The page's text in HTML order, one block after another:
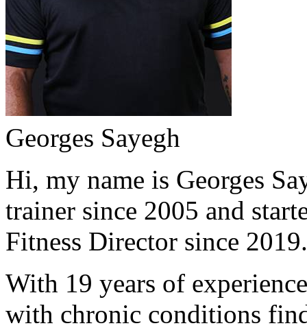
Georges Sayegh
Hi, my name is Georges
trainer since 2005 and
Fitness Director since
With 19 years of
with chronic conditions